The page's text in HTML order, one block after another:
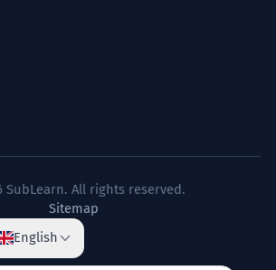
SubLearn. All rights reserved.
Sitemap
English